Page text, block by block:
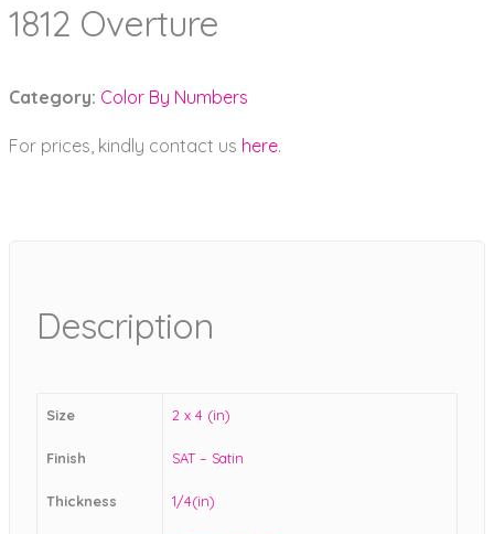
1812 Overture
Category: Color By Numbers
For prices, kindly contact us here.
Description
Size 2 x 4 (in)
Finish SAT – Satin
Thickness 1/4(in)